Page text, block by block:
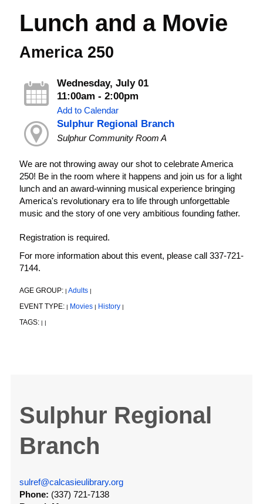
Lunch and a Movie
America 250
Wednesday, July 01
11:00am - 2:00pm
Add to Calendar
Sulphur Regional Branch
Sulphur Community Room A
We are not throwing away our shot to celebrate America
250! Be in the room where it happens and join us for a light
lunch and an award-winning musical experience bringing
America's revolutionary era to life through unforgettable
music and the story of one very ambitious founding father.
Registration is required.
For more information about this event, please call 337-721-
7144.
AGE GROUP: | Adults |
EVENT TYPE: | Movies | History |
TAGS: | |
Sulphur Regional
Branch
sulref@calcasieulibrary.org
Phone: (337) 721-7138